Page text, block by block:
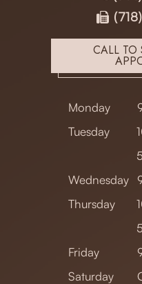
CALL TO
Monday
Tuesday
Wednesday
Thursday
Friday
Saturday